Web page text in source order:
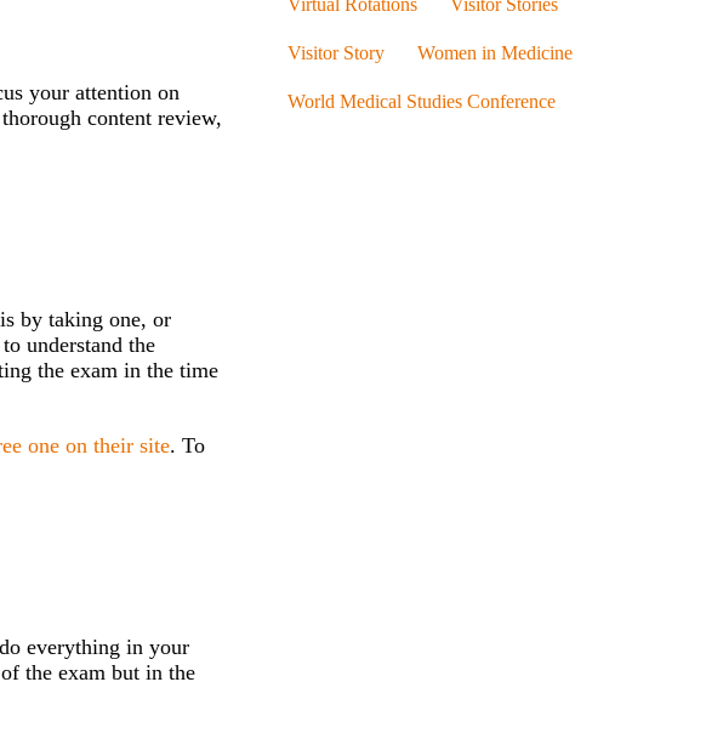
your attention on
content review,
by taking one, or
understand the
the exam in the time
one on their site. To
everything in your
the exam but in the
Virtual Rotations Visitor Stories
Visitor Story Women in Medicine
World Medical Studies Conference